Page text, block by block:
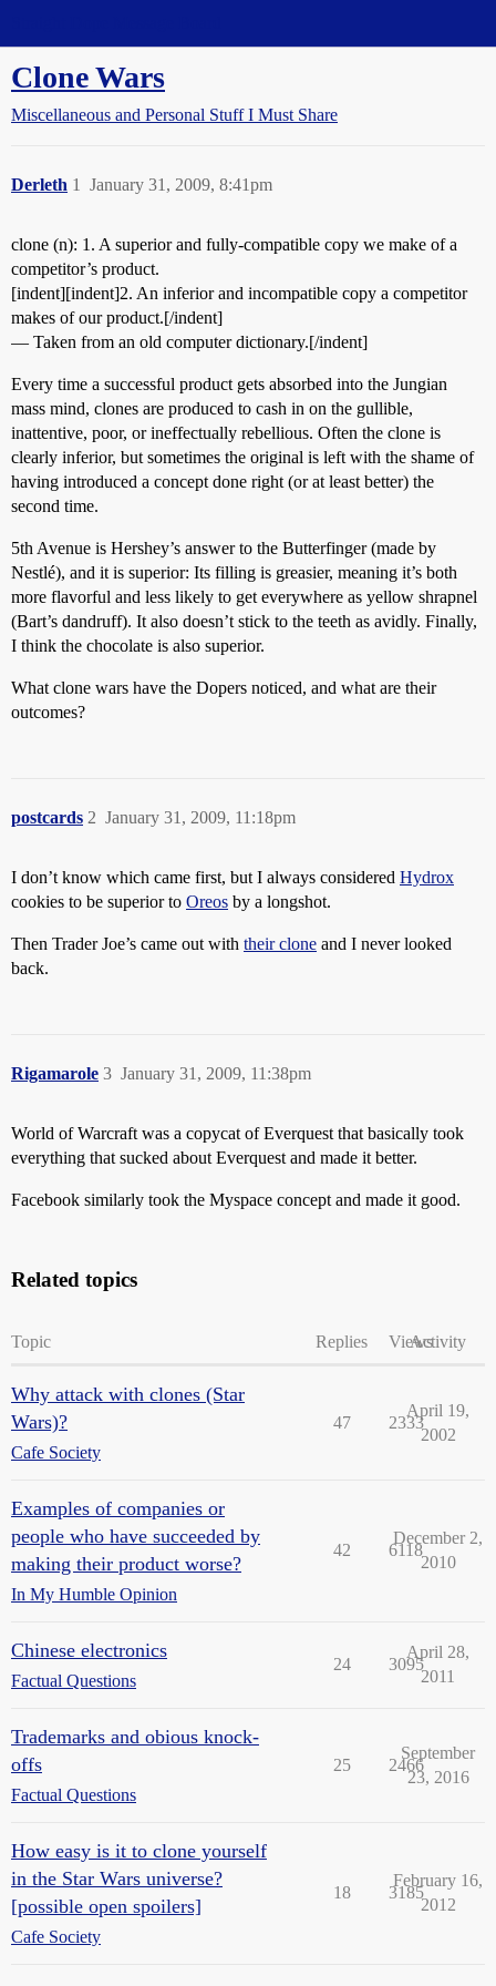
Clone Wars
Miscellaneous and Personal Stuff I Must Share
Derleth January 31, 2009, 8:41pm
1
clone (n): 1. A superior and fully-compatible copy we make of a
competitor’s product.
[indent][indent]2. An inferior and incompatible copy a competitor
makes of our product.[/indent]
— Taken from an old computer dictionary.[/indent]
Every time a successful product gets absorbed into the Jungian
mass mind, clones are produced to cash in on the gullible,
inattentive, poor, or ineffectually rebellious. Often the clone is
clearly inferior, but sometimes the original is left with the shame of
having introduced a concept done right (or at least better) the
second time.
5th Avenue is Hershey’s answer to the Butterfinger (made by
Nestlé), and it is superior: Its filling is greasier, meaning it’s both
more flavorful and less likely to get everywhere as yellow shrapnel
(Bart’s dandruff). It also doesn’t stick to the teeth as avidly. Finally,
I think the chocolate is also superior.
What clone wars have the Dopers noticed, and what are their
outcomes?
postcards January 31, 2009, 11:18pm
2
I don’t know which came first, but I always considered Hydrox
cookies to be superior to Oreos by a longshot.
Then Trader Joe’s came out with their clone and I never looked
back.
Rigamarole January 31, 2009, 11:38pm
3
World of Warcraft was a copycat of Everquest that basically took
everything that sucked about Everquest and made it better.
Facebook similarly took the Myspace concept and made it good.
Related topics
Topic Replies ViewsActivity
Why attack with clones (Star
Wars)?
Cafe Society
47 2333
April 19,
2002
Examples of companies or
people who have succeeded by
making their product worse?
In My Humble Opinion
42 6118
December 2,
2010
Chinese electronics
Factual Questions
24 3095
April 28,
2011
Trademarks and obious knock-
offs
Factual Questions
25 2466
September
23, 2016
How easy is it to clone yourself
in the Star Wars universe?
[possible open spoilers]
Cafe Society
18 3185
February 16,
2012